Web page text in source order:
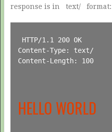
response is in
text/ format:
HTTP/1.1 200 OK
Content-Type: text/
Content-Length: 100
HELLO WORLD